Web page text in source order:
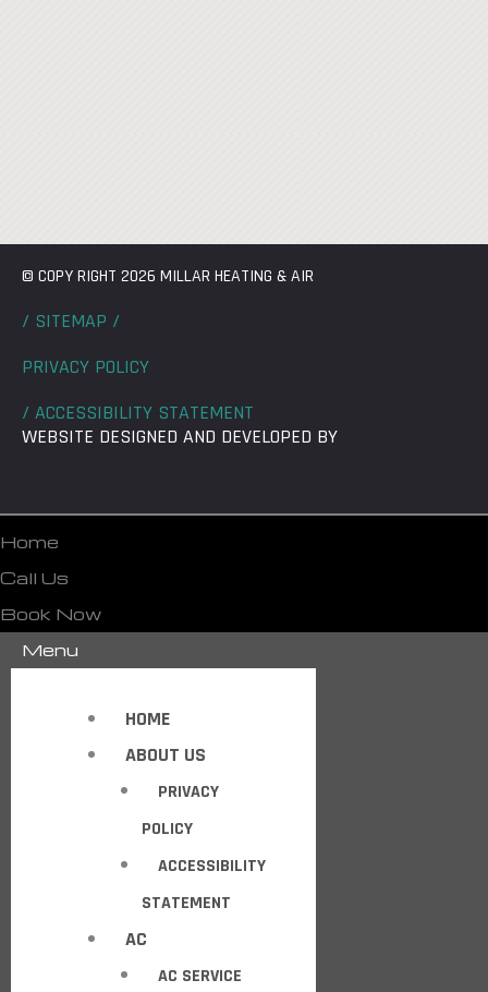
© COPY RIGHT 2026 MILLAR HEATING & AIR
/ SITEMAP /
PRIVACY POLICY
/ ACCESSIBILITY STATEMENT
WEBSITE DESIGNED AND DEVELOPED BY
Home
Call Us
Book Now
Menu
HOME
ABOUT US
PRIVACY
POLICY
ACCESSIBILITY
STATEMENT
AC
AC SERVICE